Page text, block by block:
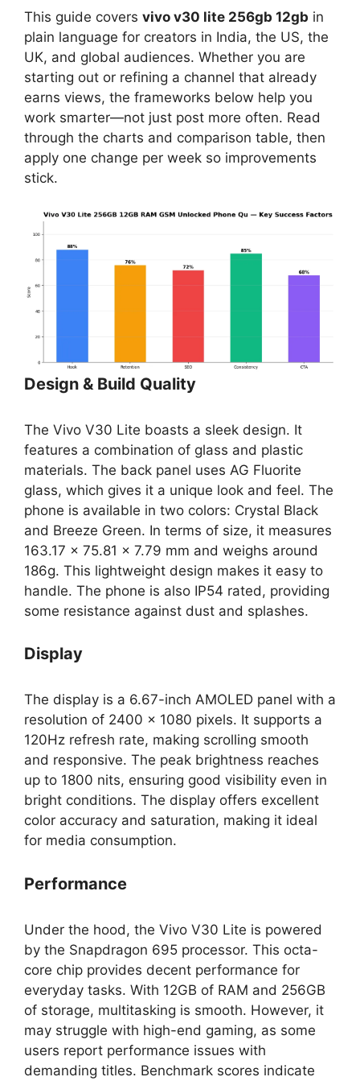
This guide covers vivo v30 lite 256gb 12gb in
plain language for creators in India, the US, the
UK, and global audiences. Whether you are
starting out or refining a channel that already
earns views, the frameworks below help you
work smarter—not just post more often. Read
through the charts and comparison table, then
apply one change per week so improvements
stick.
Design & Build Quality
The Vivo V30 Lite boasts a sleek design. It
features a combination of glass and plastic
materials. The back panel uses AG Fluorite
glass, which gives it a unique look and feel. The
phone is available in two colors: Crystal Black
and Breeze Green. In terms of size, it measures
163.17 x 75.81 x 7.79 mm and weighs around
186g. This lightweight design makes it easy to
handle. The phone is also IP54 rated, providing
some resistance against dust and splashes.
Display
The display is a 6.67-inch AMOLED panel with a
resolution of 2400 x 1080 pixels. It supports a
120Hz refresh rate, making scrolling smooth
and responsive. The peak brightness reaches
up to 1800 nits, ensuring good visibility even in
bright conditions. The display offers excellent
color accuracy and saturation, making it ideal
for media consumption.
Performance
Under the hood, the Vivo V30 Lite is powered
by the Snapdragon 695 processor. This octa-
core chip provides decent performance for
everyday tasks. With 12GB of RAM and 256GB
of storage, multitasking is smooth. However, it
may struggle with high-end gaming, as some
users report performance issues with
demanding titles. Benchmark scores indicate